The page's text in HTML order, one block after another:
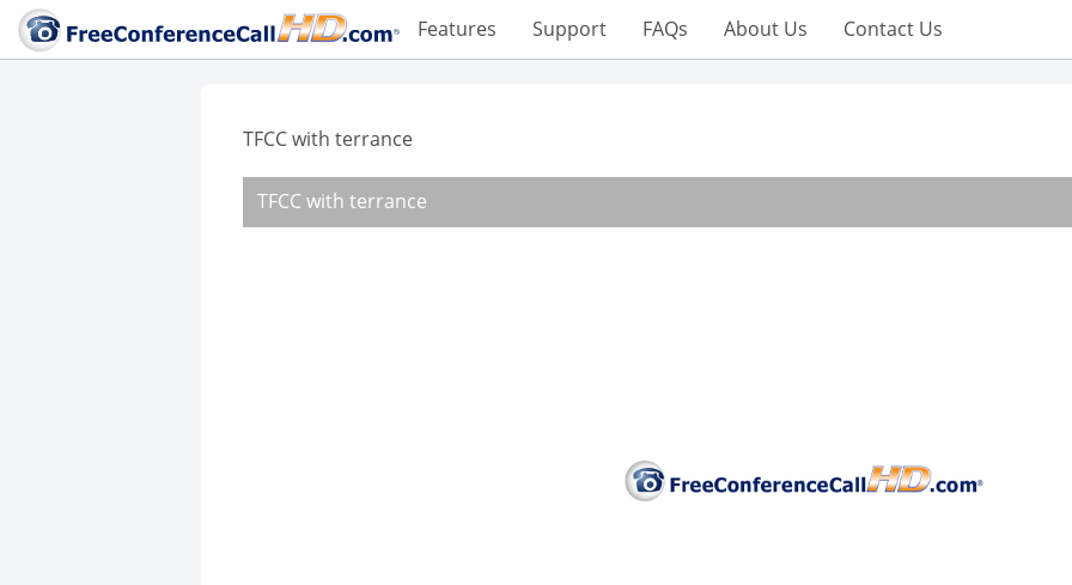
Features Support FAQs About Us Contact Us
TFCC with terrance